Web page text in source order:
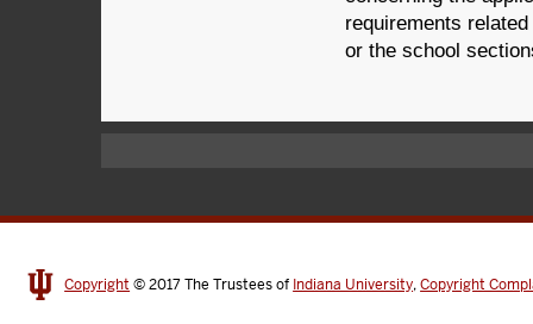
requirements
or the school
Copyright © 2017The Trustees of Indiana University,Copyright